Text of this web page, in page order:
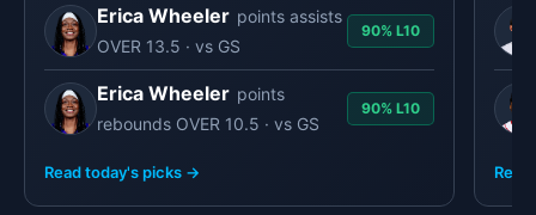
Erica Wheeler points assists
OVER 13.5 · vs GS
90% L10
Erica Wheeler points
rebounds OVER 10.5 · vs GS
90% L10
Read today's picks →